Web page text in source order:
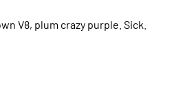
V8, plum crazy purple. Sick.